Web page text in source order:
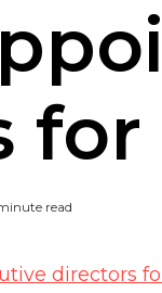
read